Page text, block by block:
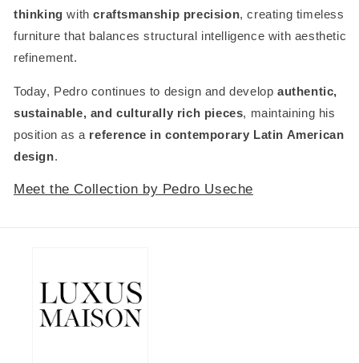
thinking withcraftsmanship precision, creating timeless
furniture that balances structural intelligence with aesthetic
refinement.
Today, Pedro continues to design and develop authentic,
sustainable, and culturally rich pieces, maintaining his
position as a reference in contemporary Latin American
design.
Meet the Collection by Pedro Useche